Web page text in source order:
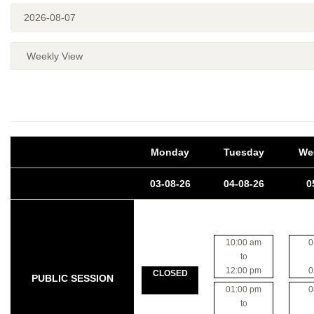
Monday Tuesday
03-08-26 04-08-26
PUBLIC SESSION CLOSED
10:00 am
to
12:00 pm
01:00 pm
to